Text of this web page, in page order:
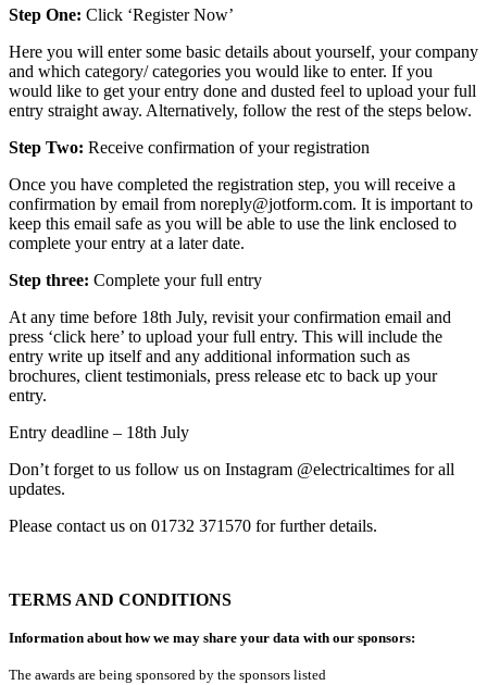
Step One: Click ‘Register Now’
Here you will enter some basic details about yourself, your company
and which category/ categories you would like to enter. If you
would like to get your entry done and dusted feel to upload your full
entry straight away. Alternatively, follow the rest of the steps below.
Step Two: Receive confirmation of your registration
Once you have completed the registration step, you will receive a
confirmation by email from noreply@jotform.com. It is important to
keep this email safe as you will be able to use the link enclosed to
complete your entry at a later date.
Step three: Complete your full entry
At any time before 18th July, revisit your confirmation email and
press ‘click here’ to upload your full entry. This will include the
entry write up itself and any additional information such as
brochures, client testimonials, press release etc to back up your
entry.
Entry deadline – 18th July
Don’t forget to us follow us on Instagram @electricaltimes for all
updates.
Please contact us on 01732 371570 for further details.
TERMS AND CONDITIONS
Information about how we may share your data with our sponsors:
The awards are being sponsored by the sponsors listed